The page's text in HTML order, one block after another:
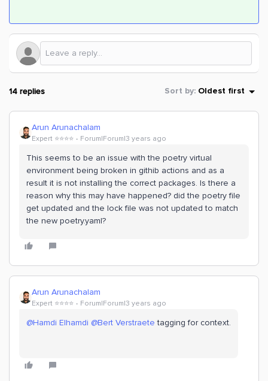
14 replies Sort by: Oldest first
Arun Arunachalam
Expert ⭐️⭐️⭐️⭐️ Forum|Forum|3 years ago
This seems to be an issue with the poetry virtual
environment being broken in githib actions and as a
result it is not installing the correct packages. Is there a
reason why this may have happened? did the poetry file
get updated and the lock file was not updated to match
the new poetry.yaml?
Arun Arunachalam
Expert ⭐️⭐️⭐️⭐️ Forum|Forum|3 years ago
@Hamdi Elhamdi @Bert Verstraete tagging for context.